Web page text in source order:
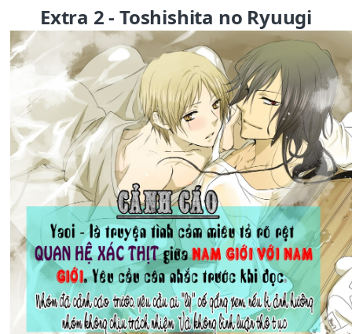
Extra 2 - Toshishita no Ryuugi